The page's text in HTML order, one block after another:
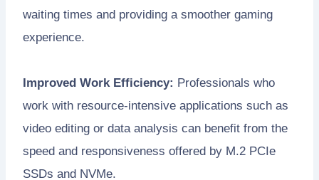
waiting times and providing a smoother gaming
experience.
Improved Work Efficiency: Professionals who
work with resource-intensive applications such as
video editing or data analysis can benefit from the
speed and responsiveness offered by M.2 PCIe
SSDs and NVMe.